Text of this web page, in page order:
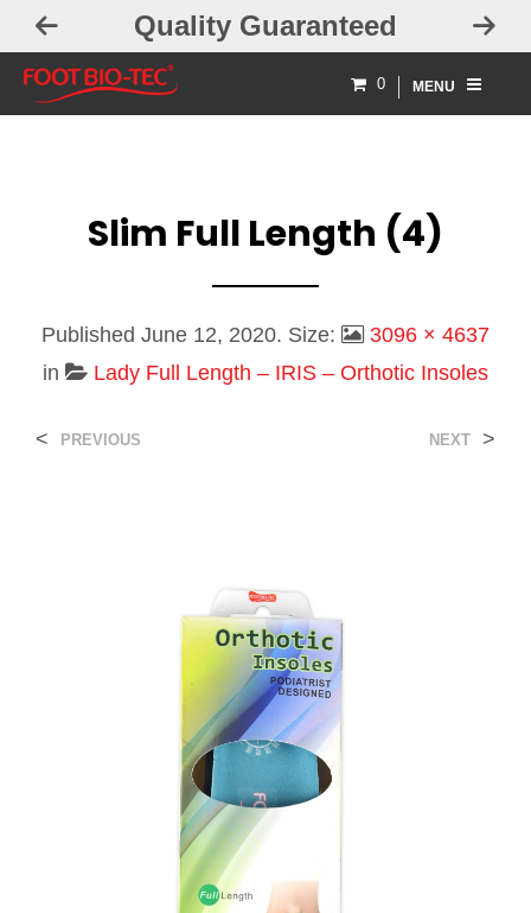
Quality Guaranteed Free
0 MENU
Slim Full Length (4)
Published June 12, 2020. Size:
3096 × 4637
in
Lady Full Length – IRIS – Orthotic Insoles
< PREVIOUS NEXT >